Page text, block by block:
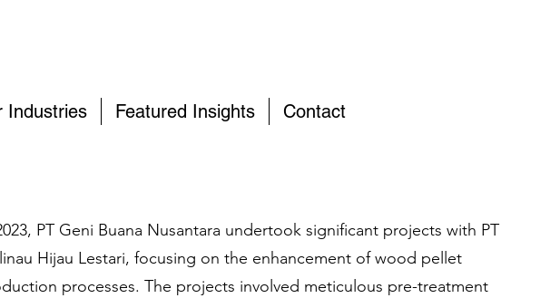
Industries Featured Insights Contact
PT Geni Buana Nusantara undertook significant projects with PT
Hijau Lestari, focusing on the enhancement of wood pellet
processes. The projects involved meticulous pre-treatment